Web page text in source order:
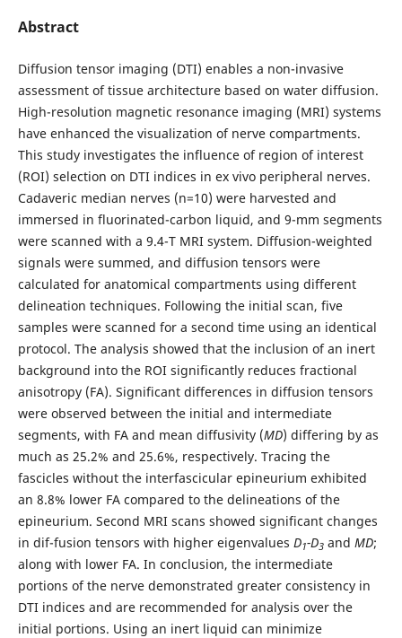
Abstract
Diffusion tensor imaging (DTI) enables a non-invasive
assessment of tissue architecture based on water diffusion.
High-resolution magnetic resonance imaging (MRI) systems
have enhanced the visualization of nerve compartments.
This study investigates the influence of region of interest
(ROI) selection on DTI indices in ex vivo peripheral nerves.
Cadaveric median nerves (n=10) were harvested and
immersed in fluorinated-carbon liquid, and 9-mm segments
were scanned with a 9.4-T MRI system. Diffusion-weighted
signals were summed, and diffusion tensors were
calculated for anatomical compartments using different
delineation techniques. Following the initial scan, five
samples were scanned for a second time using an identical
protocol. The analysis showed that the inclusion of an inert
background into the ROI significantly reduces fractional
anisotropy (FA). Significant differences in diffusion tensors
were observed between the initial and intermediate
segments, with FA and mean diffusivity (MD) differing by as
much as 25.2% and 25.6%, respectively. Tracing the
fascicles without the interfascicular epineurium exhibited
an 8.8% lower FA compared to the delineations of the
epineurium. Second MRI scans showed significant changes
in dif-fusion tensors with higher eigenvalues D1-D3and MD;
along with lower FA. In conclusion, the intermediate
portions of the nerve demonstrated greater consistency in
DTI indices and are recommended for analysis over the
initial portions. Using an inert liquid can minimize